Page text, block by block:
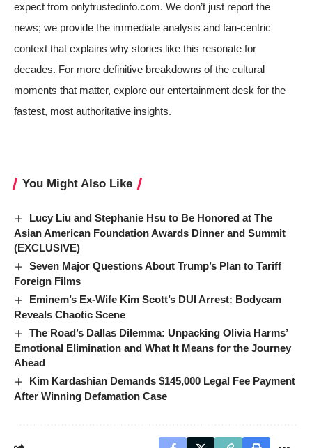
expect from onlytrustedinfo.com. We don’t just report the
news; we provide the immediate analysis and fan-centric
context that explains why stories like this resonate for
decades. For more definitive breakdowns of the cultural
moments that matter, explore our entertainment desk for the
fastest, most authoritative insights.
You Might Also Like
Lucy Liu and Stephanie Hsu to Be Honored at The
Asian American Foundation Awards Dinner and Summit
(EXCLUSIVE)
Seven Major Questions About Trump’s Plan to Tariff
Foreign Films
Eminem’s Ex-Wife Kim Scott’s DUI Arrest: Bodycam
Reveals Chaotic Scene
The Road’s Dallas Dilemma: Unpacking Olivia Harms’
Emotional Elimination and What It Means for the Journey
Ahead
Kim Kardashian Demands $145,000 Legal Fee Payment
After Winning Defamation Case